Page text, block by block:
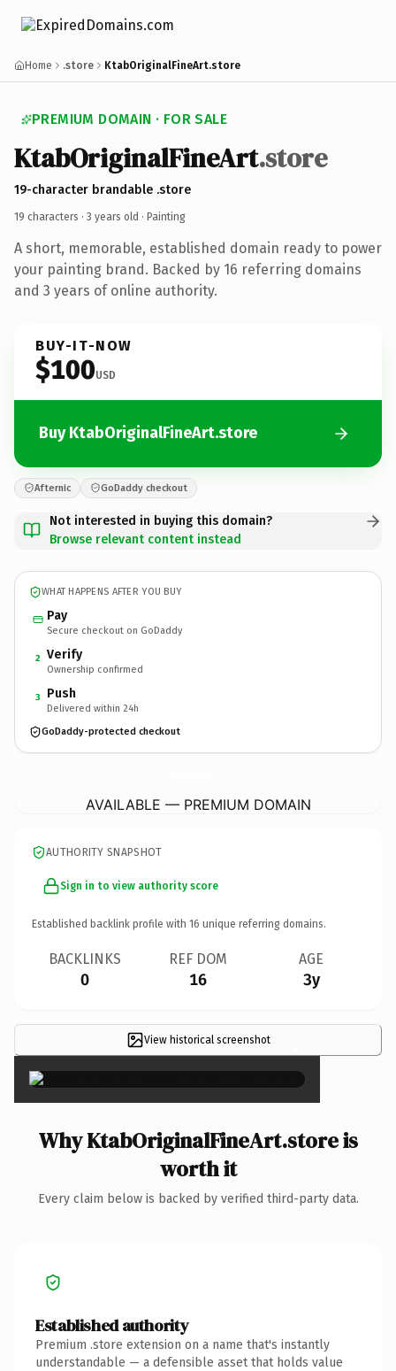
Home .store KtabOriginalFineArt.store
PREMIUM DOMAIN · FOR SALE
KtabOriginalFineArt.store
19-character brandable .store
19 characters · 3 years old · Painting
A short, memorable, established domain ready to power
your painting brand. Backed by 16 referring domains
and 3 years of online authority.
BUY-IT-NOW
$100USD
Buy KtabOriginalFineArt.store
Afternic GoDaddy checkout
Not interested in buying this domain?
Browse relevant content instead
WHAT HAPPENS AFTER YOU BUY
Pay
Secure checkout on GoDaddy
2 Verify
Ownership confirmed
3 Push
Delivered within 24h
GoDaddy-protected checkout
AVAILABLE — PREMIUM DOMAIN
AUTHORITY SNAPSHOT
Sign in to view authority score
Established backlink profile with 16 unique referring domains.
BACKLINKS
0
REF DOM
16
AGE
3y
View historical screenshot ×
Why KtabOriginalFineArt.store is
worth it
Every claim below is backed by verified third-party data.
Established authority
Premium .store extension on a name that's instantly
understandable — a defensible asset that holds value